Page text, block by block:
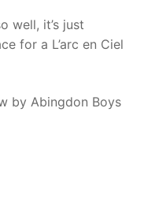
well, it’s just
for a L’arc en Ciel
by Abingdon Boys